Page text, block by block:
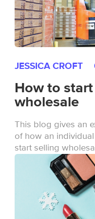
JESSICA CROFT
How to
wholesale
This blog gives an
of how an
start selling